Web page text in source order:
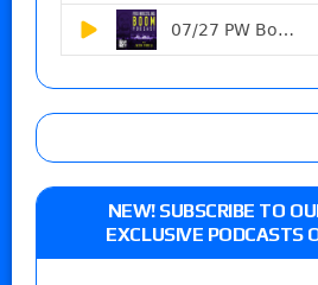
NEW! SUBSCRIBE TO
EXCLUSIVE PODCASTS